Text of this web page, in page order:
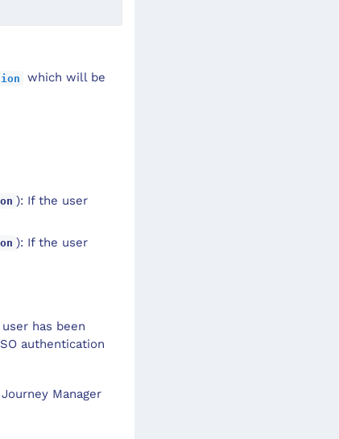
which will be
): If the user
): If the user
has been
authentication
Manager